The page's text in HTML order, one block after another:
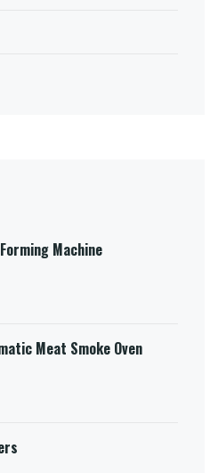
Machine
Meat Smoke Oven